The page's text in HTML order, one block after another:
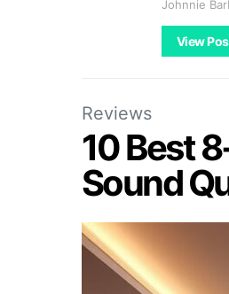
Johnnie
View
Reviews
10 Best
Sound